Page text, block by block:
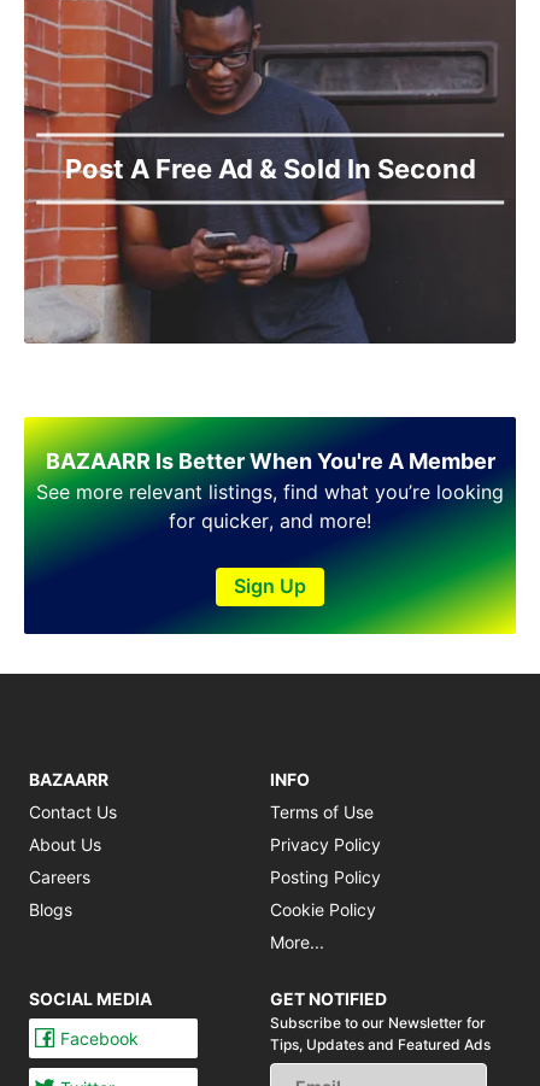
Post A Free Ad & Sold In Second
BAZAARR Is Better When You're A Member
See more relevant listings, find what you’re looking
for quicker, and more!
Sign Up
BAZAARR
Contact Us
About Us
Careers
Blogs
INFO
Terms of Use
Privacy Policy
Posting Policy
Cookie Policy
More...
SOCIAL MEDIA
Facebook
GET NOTIFIED
Subscribe to our Newsletter for
Tips, Updates and Featured Ads